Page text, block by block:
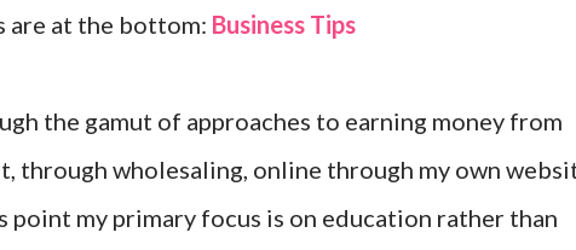
are at the bottom: Business Tips
the gamut of approaches to earning money from
through wholesaling, online through my own
point my primary focus is on education rather than